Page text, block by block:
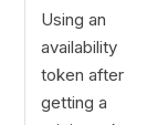
Using an
availability
token after
getting a